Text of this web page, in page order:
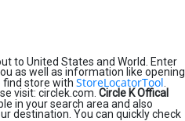
to United States and World. Enter
as well as information like opening
find store with StoreLocatorTool
visit: circlek.com. Circle K Offical
in your search area and also
destination. You can quickly check